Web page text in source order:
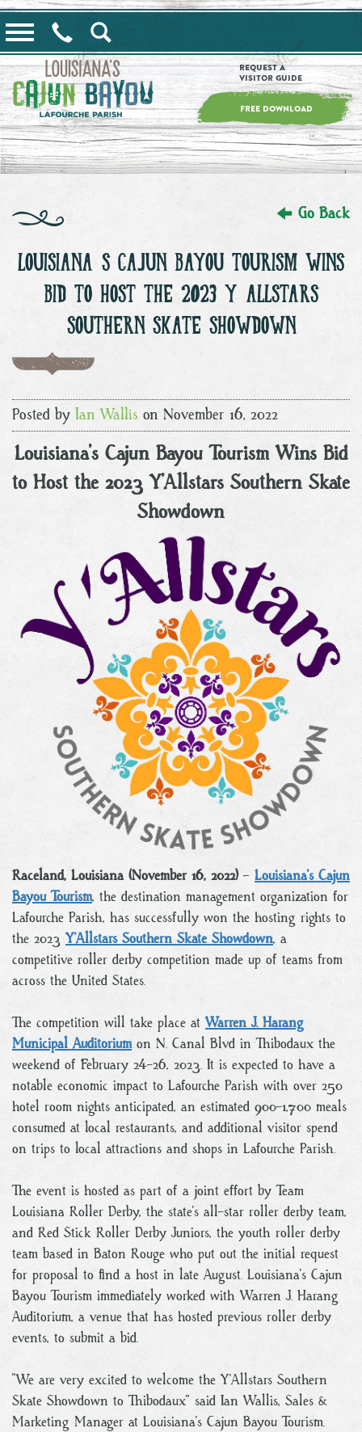
==alert_view==
Request a
Visitor Guide
FREE DOWNLOAD
Go Back
LOUISIANA’S CAJUN BAYOU TOURISM WINS
BID TO HOST THE 2023 Y’ALLSTARS
SOUTHERN SKATE SHOWDOWN
Posted by Ian Wallis on November 16, 2022
Louisiana’s Cajun Bayou Tourism Wins Bid
to Host the 2023 Y’Allstars Southern Skate
Showdown
Raceland, Louisiana (November 16, 2022) – Louisiana’s Cajun
Bayou Tourism, the destination management organization for
Lafourche Parish, has successfully won the hosting rights to
the 2023Y’Allstars Southern Skate Showdown, a
competitive roller derby competition made up of teams from
across the United States.
The competition will take place atWarren J. Harang
Municipal Auditoriumon N. Canal Blvd in Thibodaux the
weekend of February 24-26, 2023. It is expected to have a
notable economic impact to Lafourche Parish with over 250
hotel room nights anticipated, an estimated 900-1,700 meals
consumed at local restaurants, and additional visitor spend
on trips to local attractions and shops in Lafourche Parish.
The event is hosted as part of a joint effort by Team
Louisiana Roller Derby, the state’s all-star roller derby team,
and Red Stick Roller Derby Juniors, the youth roller derby
team based in Baton Rouge who put out the initial request
for proposal to find a host in late August. Louisiana’s Cajun
Bayou Tourism immediately worked with Warren J. Harang
Auditorium, a venue that has hosted previous roller derby
events, to submit a bid.
“We are very excited to welcome the Y’Allstars Southern
Skate Showdown to Thibodaux” said Ian Wallis, Sales &
Marketing Manager at Louisiana’s Cajun Bayou Tourism.